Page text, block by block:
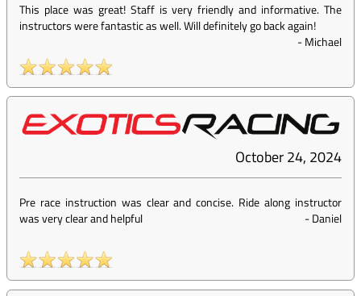
This place was great! Staff is very friendly and informative. The
instructors were fantastic as well. Will definitely go back again!
-Michael
October 24, 2024
Pre race instruction was clear and concise. Ride along instructor
was very clear and helpful
-Daniel